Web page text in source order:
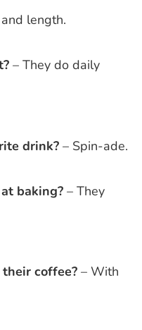
length.
– They do daily
drink? – Spin-ade.
baking? – They
coffee? – With